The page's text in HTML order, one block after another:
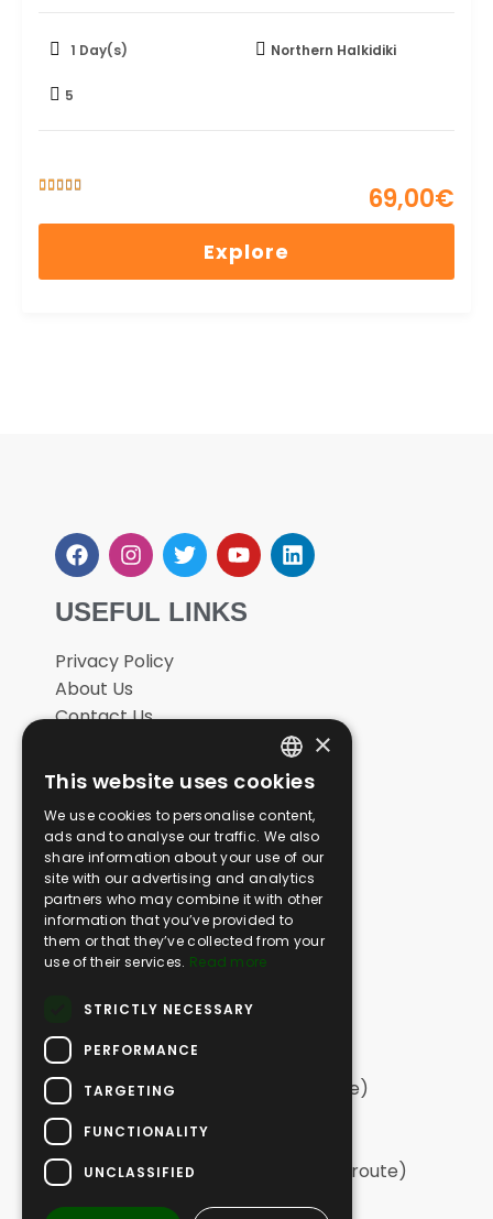
1 Day(s) Northern Halkidiki
5
69,00€
5out of
5
Explore
USEFUL LINKS
Privacy Policy
About Us
Contact Us
SAFARI
Greek Safari | Kassandra
Greek Safari | Sithonia
Greek Safari | Northern Halkidiki
Off Road Swim | Kassandra
Off Road Swim | Sithonia
Vineyard Off Road
Tailor Made Adventures
HIKING
Hiking | Sithonia (long circular route)
Hiking | Sithonia
Hiking | Elia
Hiking | Kassandra (long, one-way route)
ENGLISH
GERMAN
GREEK
×
This website uses cookies
We use cookies to personalise content,
ads and to analyse our traffic. We also
share information about your use of our
site with our advertising and analytics
partners who may combine it with other
information that you’ve provided to
them or that they’ve collected from your
use of their services. Read more
STRICTLY NECESSARY
PERFORMANCE
TARGETING
FUNCTIONALITY
UNCLASSIFIED